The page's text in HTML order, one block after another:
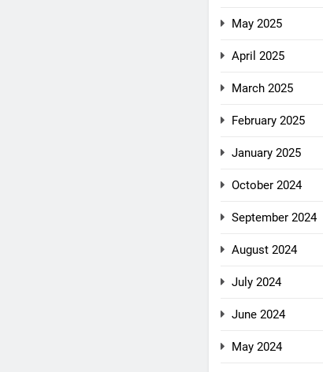
May 2025
April 2025
March 2025
February 2025
January 2025
October 2024
September 2024
August 2024
July 2024
June 2024
May 2024